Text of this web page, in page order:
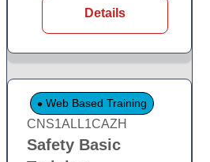
Details
Web Based Training
CNS1ALL1CAZH
Safety Basic